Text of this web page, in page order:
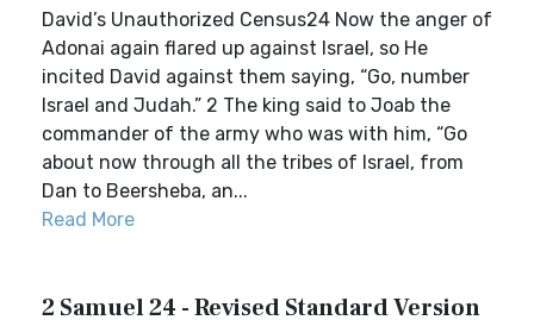
David’s Unauthorized Census24 Now the anger of
Adonai again flared up against Israel, so He
incited David against them saying, “Go, number
Israel and Judah.” 2 The king said to Joab the
commander of the army who was with him, “Go
about now through all the tribes of Israel, from
Dan to Beersheba, an...
Read More
2 Samuel 24 - Revised Standard Version